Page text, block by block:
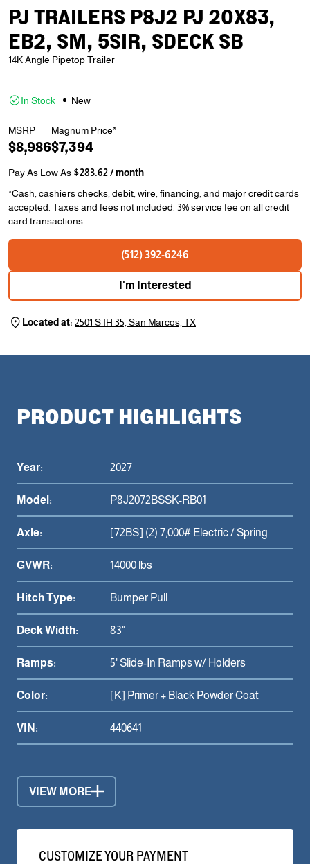
PJ TRAILERS P8J2 PJ 20X83,
EB2, SM, 5SIR, SDECK SB
14K Angle Pipetop Trailer
In Stock New
MSRP
$8,986
Magnum Price*
$7,394
Pay As Low As$283.62 / month
*Cash, cashiers checks, debit, wire, financing, and major credit cards
accepted. Taxes and fees not included. 3% service fee on all credit
card transactions.
(512) 392-6246
I'm Interested
Located at:2501 S IH 35, San Marcos, TX
PRODUCT HIGHLIGHTS
Year: 2027
Model: P8J2072BSSK-RB01
Axle: [72BS] (2) 7,000# Electric / Spring
GVWR: 14000 lbs
Hitch Type: Bumper Pull
Deck Width: 83"
Ramps: 5' Slide-In Ramps w/ Holders
Color: [K] Primer + Black Powder Coat
VIN: 440641
VIEW MORE
CUSTOMIZE YOUR PAYMENT